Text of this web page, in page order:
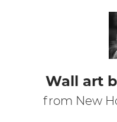
Wall art
from New